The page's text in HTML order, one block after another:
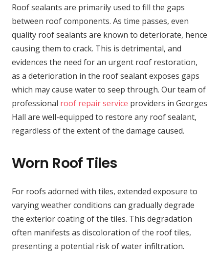
Roof sealants are primarily used to fill the gaps
between roof components. As time passes, even
quality roof sealants are known to deteriorate, hence
causing them to crack. This is detrimental, and
evidences the need for an urgent roof restoration,
as a deterioration in the roof sealant exposes gaps
which may cause water to seep through. Our team of
professional roof repair service providers in Georges
Hall are well-equipped to restore any roof sealant,
regardless of the extent of the damage caused.
Worn Roof Tiles
For roofs adorned with tiles, extended exposure to
varying weather conditions can gradually degrade
the exterior coating of the tiles. This degradation
often manifests as discoloration of the roof tiles,
presenting a potential risk of water infiltration.